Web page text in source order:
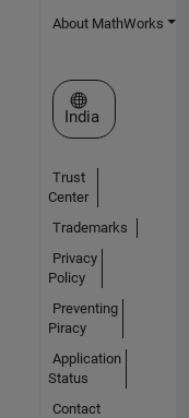
About MathWorks
Select a Web Site
India
Trust
Center
Trademarks
Privacy
Policy
Preventing
Piracy
Application
Status
Contact